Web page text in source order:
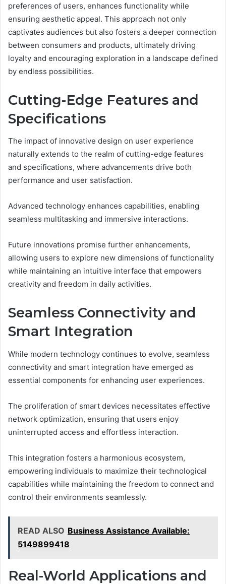
preferences of users, enhances functionality while
ensuring aesthetic appeal. This approach not only
captivates audiences but also fosters a deeper connection
between consumers and products, ultimately driving
loyalty and encouraging exploration in a landscape defined
by endless possibilities.
Cutting-Edge Features and
Specifications
The impact of innovative design on user experience
naturally extends to the realm of cutting-edge features
and specifications, where advancements drive both
performance and user satisfaction.
Advanced technology enhances capabilities, enabling
seamless multitasking and immersive interactions.
Future innovations promise further enhancements,
allowing users to explore new dimensions of functionality
while maintaining an intuitive interface that empowers
creativity and freedom in daily activities.
Seamless Connectivity and
Smart Integration
While modern technology continues to evolve, seamless
connectivity and smart integration have emerged as
essential components for enhancing user experiences.
The proliferation of smart devices necessitates effective
network optimization, ensuring that users enjoy
uninterrupted access and effortless interaction.
This integration fosters a harmonious ecosystem,
empowering individuals to maximize their technological
capabilities while maintaining the freedom to connect and
control their environments seamlessly.
READ ALSO Business Assistance Available:
5149899418
Real-World Applications and